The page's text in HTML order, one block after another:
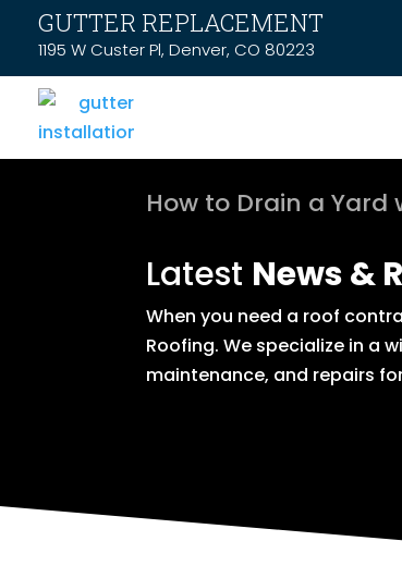
GUTTER REPLACEMENT
1195 W Custer Pl, Denver, CO 80223
How to Drain a Yard
Latest News &
When you need a roof
Roofing. We specialize in a
maintenance, and repairs